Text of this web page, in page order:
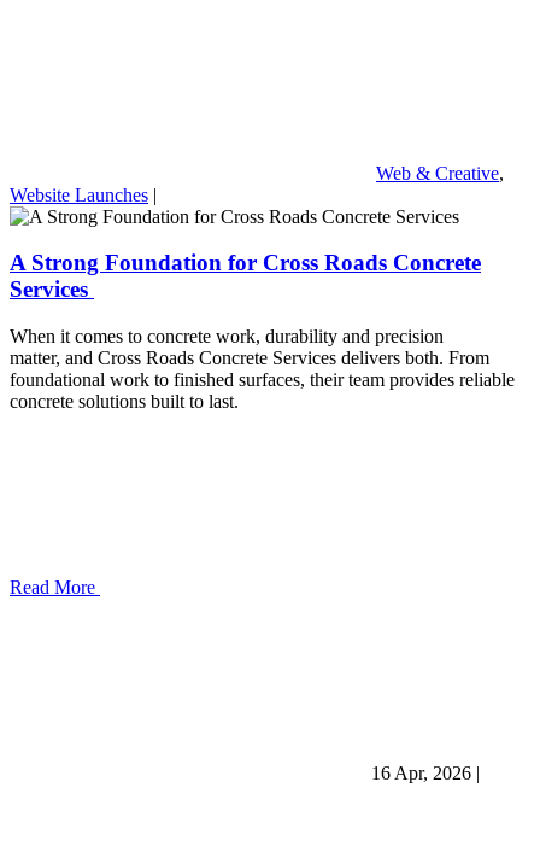
Web & Creative,
Website Launches |
A Strong Foundation for Cross Roads Concrete
Services
When it comes to concrete work, durability and precision
matter, and Cross Roads Concrete Services delivers both. From
foundational work to finished surfaces, their team provides reliable
concrete solutions built to last.
Read More
16 Apr, 2026 |